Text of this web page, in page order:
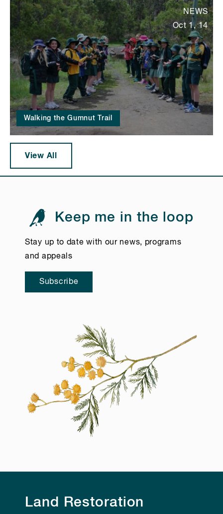
Walking the Gumnut Trail
NEWS
Oct 1, 14
View All
Keep me in the loop
Stay up to date with our news, programs
and appeals
Subscribe
Land Restoration